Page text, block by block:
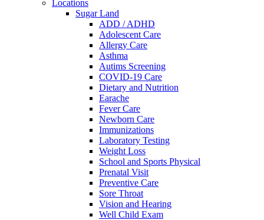
Locations
Sugar Land
ADD / ADHD
Adolescent Care
Allergy Care
Asthma
Autims Screening
COVID-19 Care
Dietary and Nutrition
Earache
Fever Care
Newborn Care
Immunizations
Laboratory Testing
Weight Loss
School and Sports Physical
Prenatal Visit
Preventive Care
Sore Throat
Vision and Hearing
Well Child Exam